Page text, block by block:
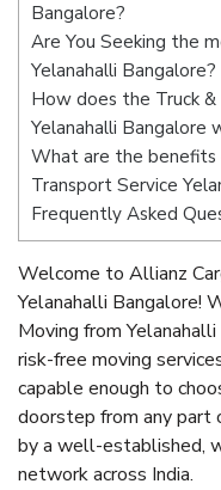
Bangalore?
Are You Seeking the
Yelanahalli Bangalore?
How does the Truck
Yelanahalli Bangalore
What are the benefits
Transport Service
Frequently Asked
Welcome to Allianz
Yelanahalli Bangalore!
Moving from
risk-free moving
capable enough to
doorstep from any part
by a well-established,
network across India.